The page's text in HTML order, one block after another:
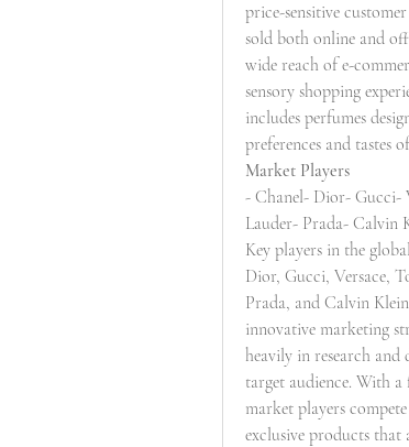
price-sensitive
sold both online and
wide reach of e-
sensory shopping
includes perfumes
preferences and tastes
Market Players
- Chanel- Dior- Gucci-
Lauder- Prada- Calvin
Key players in the
Dior, Gucci, Versace,
Prada, and Calvin
innovative marketing
heavily in research
target audience. With a
market players
exclusive products that